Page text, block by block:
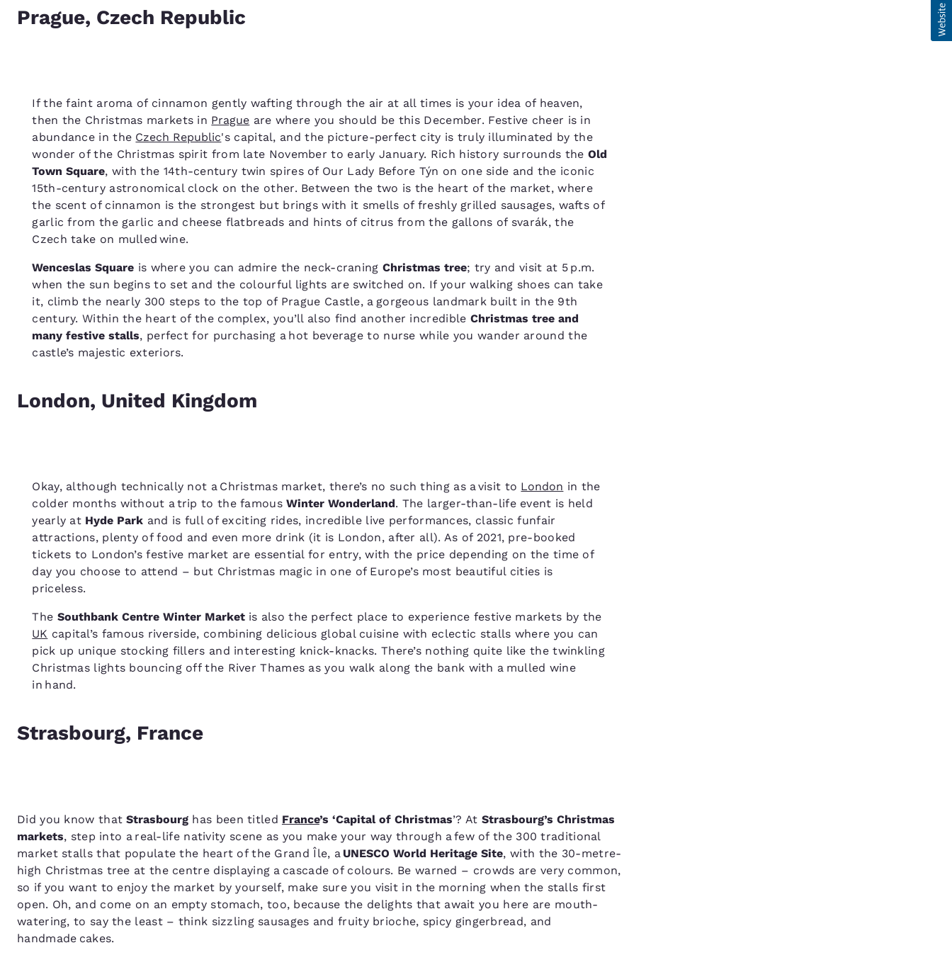
Prague, Czech Republic
If the faint aroma of cinnamon gently wafting through the air at all times is your idea of heaven,
then the Christmas markets in Prague are where you should be this December. Festive cheer is in
abundance in the Czech Republic's capital, and the picture-perfect city is truly illuminated by the
wonder of the Christmas spirit from late November to early January. Rich history surrounds the Old
Town Square, with the 14th-century twin spires of Our Lady Before Týn on one side and the iconic
15th-century astronomical clock on the other. Between the two is the heart of the market, where
the scent of cinnamon is the strongest but brings with it smells of freshly grilled sausages, wafts of
garlic from the garlic and cheese flatbreads and hints of citrus from the gallons of svarák, the
Czech take on mulled wine.
Wenceslas Square is where you can admire the neck-craning Christmas tree; try and visit at 5 p.m.
when the sun begins to set and the colourful lights are switched on. If your walking shoes can take
it, climb the nearly 300 steps to the top of Prague Castle, a gorgeous landmark built in the 9th
century. Within the heart of the complex, you’ll also find another incredible Christmas tree and
many festive stalls, perfect for purchasing a hot beverage to nurse while you wander around the
castle’s majestic exteriors.
London, United Kingdom
Okay, although technically not a Christmas market, there’s no such thing as a visit to London in the
colder months without a trip to the famousWinter Wonderland. The larger-than-life event is held
yearly at Hyde Park and is full of exciting rides, incredible live performances, classic funfair
attractions, plenty of food and even more drink (it is London, after all). As of 2021, pre-booked
tickets to London’s festive market are essential for entry, with the price depending on the time of
day you choose to attend – but Christmas magic in one of Europe’s most beautiful cities is
priceless.
The Southbank Centre Winter Marketis also the perfect place to experience festive markets by the
UK capital’s famous riverside, combining delicious global cuisine with eclectic stalls where you can
pick up unique stocking fillers and interesting knick-knacks. There’s nothing quite like the twinkling
Christmas lights bouncing off the River Thames as you walk along the bank with a mulled wine
in hand.
Strasbourg, France
Did you know thatStrasbourg has been titled France’s ​‘Capital of Christmas’? At Strasbourg’s Christmas
markets, step into a real-life nativity scene as you make your way through a few of the 300 traditional
market stalls that populate the heart of the Grand Île, a UNESCO World Heritage Site, with the 30-metre-
high Christmas tree at the centre displaying a cascade of colours. Be warned – crowds are very common,
so if you want to enjoy the market by yourself, make sure you visit in the morning when the stalls first
open. Oh, and come on an empty stomach, too, because the delights that await you here are mouth-
watering, to say the least – think sizzling sausages and fruity brioche, spicy gingerbread, and
handmade cakes.